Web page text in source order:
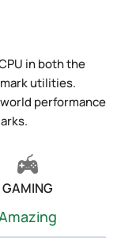
in both the
utilities.
performance
GAMING